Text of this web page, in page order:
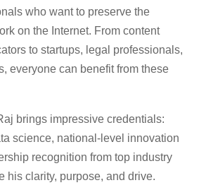
who want to preserve the
on the Internet. From content
to startups, legal professionals,
everyone can benefit from these
brings impressive credentials:
science, national-level innovation
recognition from top industry
his clarity, purpose, and drive.